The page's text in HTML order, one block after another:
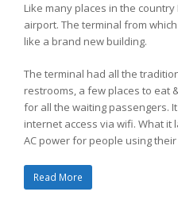
Like many places in the
airport. The terminal from
like a brand new building.
The terminal had all the
restrooms, a few places to eat
for all the waiting passengers.
internet access via wifi. What it
AC power for people using
Read More